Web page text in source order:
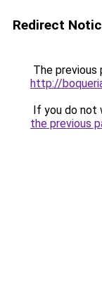
Redirect
The previous
http://
If you do not
the previous